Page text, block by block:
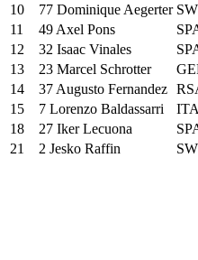
10
77 Dominique Aegerter
11
49 Axel Pons
12
32 Isaac Vinales
13
23 Marcel Schrotter
14
37 Augusto Fernandez
15
7 Lorenzo Baldassarri ITA
18
27 IkerLecuona
21
2 Jesko Raffin